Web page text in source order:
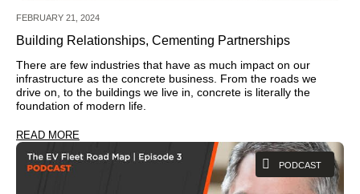
FEBRUARY 21, 2024
Building Relationships, Cementing Partnerships
There are few industries that have as much impact on our
infrastructure as the concrete business. From the roads we
drive on, to the buildings we live in, concrete is literally the
foundation of modern life.
READ MORE
PODCAST